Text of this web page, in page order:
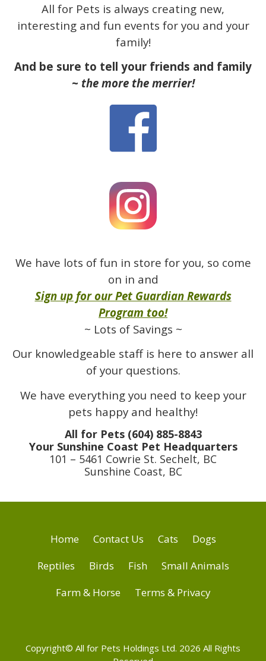
All for Pets is always creating new,
interesting and fun events for you and your
family!
And be sure to tell your friends and family
~ the more the merrier!
We have lots of fun in store for you, so come
on in and
Sign up for our Pet Guardian Rewards
Program too!
~ Lots of Savings ~
Our knowledgeable staff is here to answer all
of your questions.
We have everything you need to keep your
pets happy and healthy!
All for Pets (604) 885-8843
Your Sunshine Coast Pet Headquarters
101 – 5461 Cowrie St. Sechelt, BC
Sunshine Coast, BC
Home Contact Us Cats
Dogs
Reptiles
Birds Fish
Small Animals
Farm & Horse
Terms & Privacy
Copyright© All for Pets Holdings Ltd. 2026 All Rights